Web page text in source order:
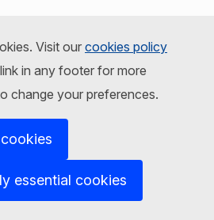
Visit ourcookies policy
in any footer for more
change your preferences.
essential cookies